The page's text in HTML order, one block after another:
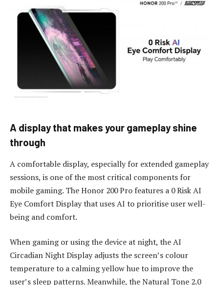
A display that makes your gameplay shine
through
A comfortable display, especially for extended gameplay
sessions, is one of the most critical components for
mobile gaming. The Honor 200 Pro features a 0 Risk AI
Eye Comfort Display that uses AI to prioritise user well-
being and comfort.
When gaming or using the device at night, the AI
Circadian Night Display adjusts the screen’s colour
temperature to a calming yellow hue to improve the
user’s sleep patterns. Meanwhile, the Natural Tone 2.0